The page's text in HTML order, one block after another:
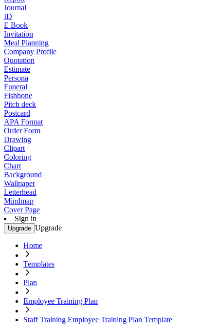
Journal
ID
E Book
Invitation
Meal Planning
Company Profile
Quotation
Estimate
Persona
Funeral
Fishbone
Pitch deck
Postcard
APA Format
Order Form
Drawing
Clipart
Coloring
Chart
Background
Wallpaper
Letterhead
Mindmap
Cover Page
Sign in
Upgrade Upgrade
Home
Templates
Plan
Employee Training Plan
Staff Training Employee Training Plan Template